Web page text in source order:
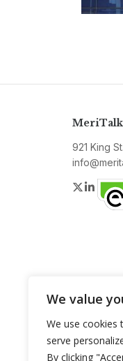
We value
We use cookies
serve
By clicking
MeriTalk
921 King
Twitter